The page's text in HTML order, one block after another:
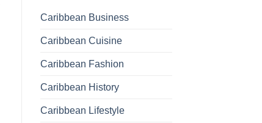
Caribbean Business
Caribbean Cuisine
Caribbean Fashion
Caribbean History
Caribbean Lifestyle